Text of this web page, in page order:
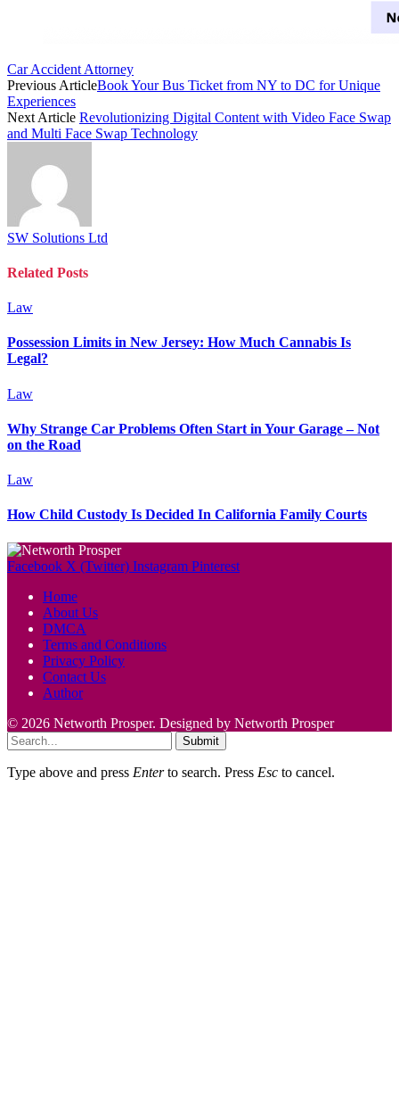
Car Accident Attorney
Previous ArticleBook Your Bus Ticket from NY to DC for Unique
Experiences
Next Article Revolutionizing Digital Content with Video Face Swap
and Multi Face Swap Technology
SW Solutions Ltd
Related Posts
Law
Possession Limits in New Jersey: How Much Cannabis Is
Legal?
Law
Why Strange Car Problems Often Start in Your Garage – Not
on the Road
Law
How Child Custody Is Decided In California Family Courts
Facebook X (Twitter) Instagram Pinterest
Home
About Us
DMCA
Terms and Conditions
Privacy Policy
Contact Us
Author
© 2026 Networth Prosper. Designed by Networth Prosper
Submit
Type above and press Enterto search. Press Esc to cancel.